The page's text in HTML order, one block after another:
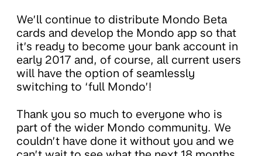
We’ll continue to distribute Mondo Beta
cards and develop the Mondo app so that
it’s ready to become your bank account in
early 2017 and, of course, all current users
will have the option of seamlessly
switching to ‘full Mondo’!
Thank you so much to everyone who is
part of the wider Mondo community. We
couldn’t have done it without you and we